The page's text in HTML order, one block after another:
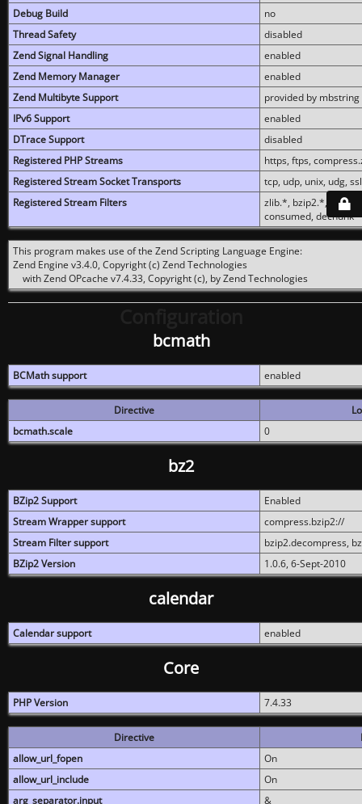
Debug Build
no
Thread Safety
disabled
Zend Signal Handling
enabled
Zend Memory Manager
enabled
Zend Multibyte Support
provided by mbstring
IPv6 Support
enabled
DTrace Support
disabled
Registered PHP Streams
https, ftps,
Registered Stream Socket Transports
tcp, udp, unix, udg,
Registered Stream Filters
zlib.*, bzip2.*,
consumed, dechunk
This program makes use of the Zend Scripting Language Engine:
Zend Engine v3.4.0, Copyright (c) Zend Technologies
with Zend OPcache v7.4.33, Copyright (c), by Zend Technologies
bcmath
BCMath support enabled
Directive
bcmath.scale
0
bz2
BZip2 Support
Enabled
Stream Wrapper support
compress.bzip2://
Stream Filter support
bzip2.decompress,
BZip2 Version
1.0.6, 6-Sept-2010
calendar
Calendar support enabled
Core
PHP Version 7.4.33
Directive
allow_url_fopen
On
allow_url_include
On
arg_separator.input
&